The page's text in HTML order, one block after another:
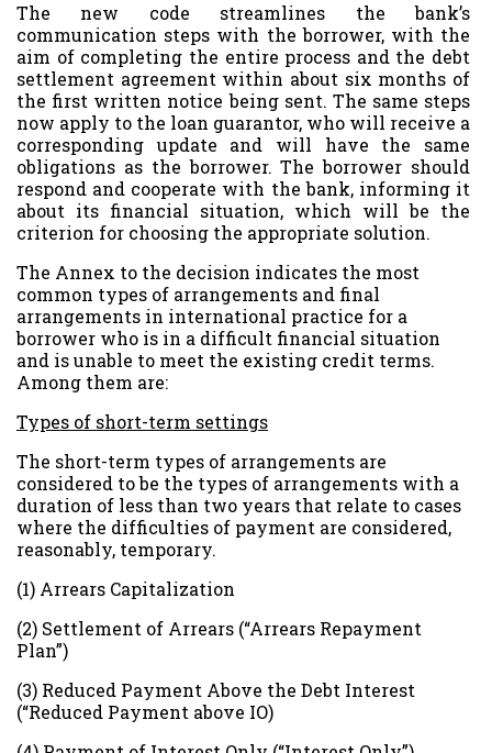
The new code streamlines the bank’s
communication steps with the borrower, with the
aim of completing the entire process and the debt
settlement agreement within about six months of
the first written notice being sent. The same steps
now apply to the loan guarantor, who will receive a
corresponding update and will have the same
obligations as the borrower. The borrower should
respond and cooperate with the bank, informing it
about its financial situation, which will be the
criterion for choosing the appropriate solution.
The Annex to the decision indicates the most
common types of arrangements and final
arrangements in international practice for a
borrower who is in a difficult financial situation
and is unable to meet the existing credit terms.
Among them are:
Types of short-term settings
The short-term types of arrangements are
considered to be the types of arrangements with a
duration of less than two years that relate to cases
where the difficulties of payment are considered,
reasonably, temporary.
(1) Arrears Capitalization
(2) Settlement of Arrears (“Arrears Repayment
Plan”)
(3) Reduced Payment Above the Debt Interest
(“Reduced Payment above IO)